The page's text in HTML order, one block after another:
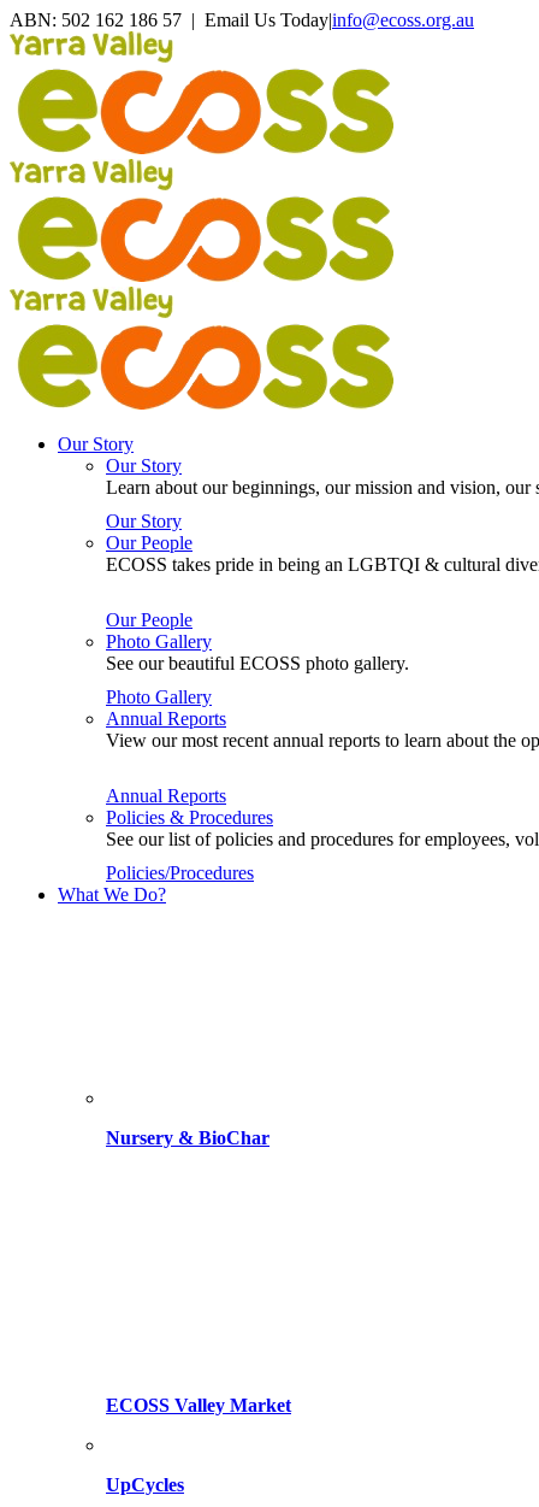
Skip
to
content
ABN: 502 162 186 57 | Email Us Today|info@ecoss.org.au
Facebook
X
YouTube
Instagram
Email
Our Story
Our Story
Learn about our beginnings, our mission and vision,
Our Story
Our People
ECOSS takes pride in being an LGBTQI & cultural
Our People
Photo Gallery
See our beautiful ECOSS photo gallery.
Photo Gallery
Annual Reports
View our most recent annual reports to learn about the
Annual Reports
Policies & Procedures
See our list of policies and procedures for employees,
Policies/Procedures
What We Do?
Nursery & BioChar
ECOSS Valley Market
UpCycles